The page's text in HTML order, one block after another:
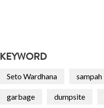
KEYWORD
Seto Wardhana sampah
garbage dumpsite